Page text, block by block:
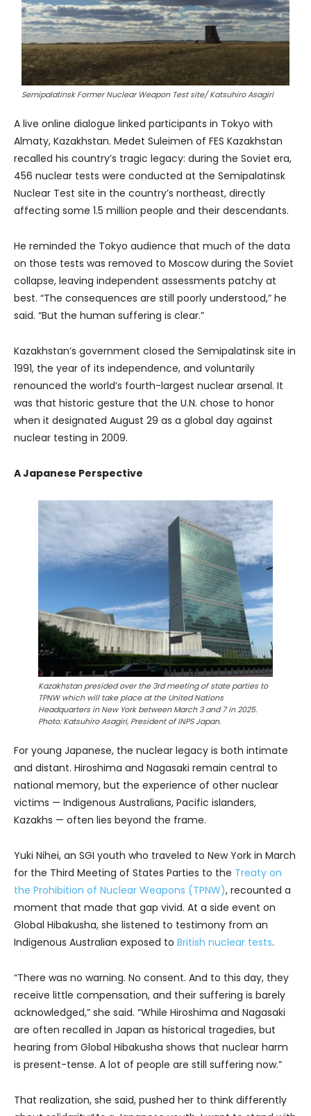
Semipalatinsk Former Nuclear Weapon Test site/ Katsuhiro Asagiri
A live online dialogue linked participants in Tokyo with
Almaty, Kazakhstan. Medet Suleimen of FES Kazakhstan
recalled his country’s tragic legacy: during the Soviet era,
456 nuclear tests were conducted at the Semipalatinsk
Nuclear Test site in the country’s northeast, directly
affecting some 1.5 million people and their descendants.
He reminded the Tokyo audience that much of the data
on those tests was removed to Moscow during the Soviet
collapse, leaving independent assessments patchy at
best. “The consequences are still poorly understood,” he
said. “But the human suffering is clear.”
Kazakhstan’s government closed the Semipalatinsk site in
1991, the year of its independence, and voluntarily
renounced the world’s fourth-largest nuclear arsenal. It
was that historic gesture that the U.N. chose to honor
when it designated August 29 as a global day against
nuclear testing in 2009.
A Japanese Perspective
Kazakhstan presided over the 3rd meeting of state parties to
TPNW which will take place at the United Nations
Headquarters in New York between March 3 and 7 in 2025.
Photo: Katsuhiro Asagiri, President of INPS Japan.
For young Japanese, the nuclear legacy is both intimate
and distant. Hiroshima and Nagasaki remain central to
national memory, but the experience of other nuclear
victims — Indigenous Australians, Pacific islanders,
Kazakhs — often lies beyond the frame.
Yuki Nihei, an SGI youth who traveled to New York in March
for the Third Meeting of States Parties to the Treaty on
the Prohibition of Nuclear Weapons (TPNW), recounted a
moment that made that gap vivid. At a side event on
Global Hibakusha, she listened to testimony from an
Indigenous Australian exposed to British nuclear tests.
“There was no warning. No consent. And to this day, they
receive little compensation, and their suffering is barely
acknowledged,” she said. “While Hiroshima and Nagasaki
are often recalled in Japan as historical tragedies, but
hearing from Global Hibakusha shows that nuclear harm
is present-tense. A lot of people are still suffering now.”
That realization, she said, pushed her to think differently